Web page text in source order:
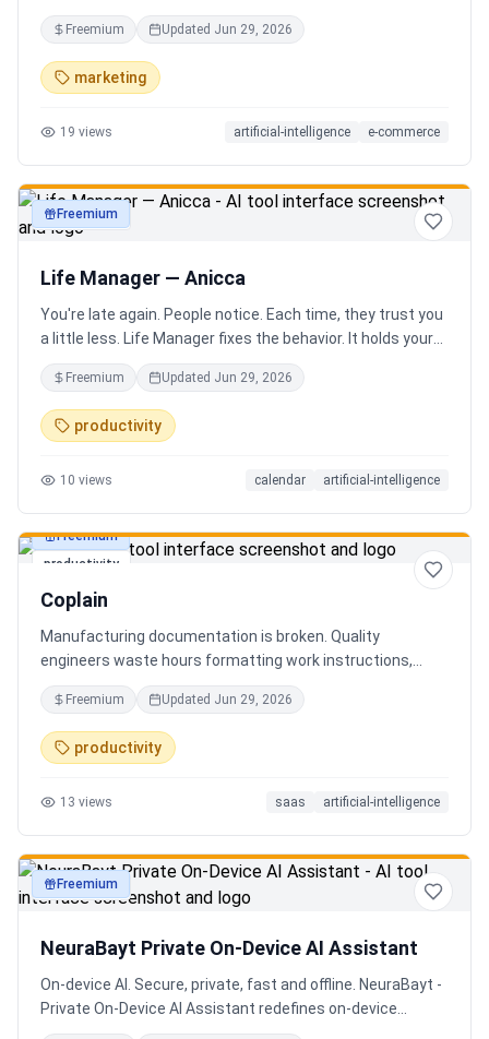
runs agents to close the gaps. Get an AI Visibility Score,
weekly tracking across 50+ buyer prompts, citation-loss
alerts, and fixes that get you recommended.
Freemium Updated Jun 29, 2026
marketing
19 views artificial-intelligence e-commerce
productivity
Freemium
Life Manager — Anicca
You're late again. People notice. Each time, they trust you
a little less. Life Manager fixes the behavior. It holds your
calendar, calls your phone before each thing, names your
route, and talks you out the door. You arrive early, not just
on time. It blocks your travel time, asks by email when it
doesn't know a place, and warns the people waiting when
people wait on. You're early to everything, and they count
Freemium Updated Jun 29, 2026
productivity
10 views calendar artificial-intelligence
productivity
Freemium
Coplain
Manufacturing documentation is broken. Quality
engineers waste hours formatting work instructions,
prepping audits, and translating procedures manually —
one bad doc causes NCRs and line stops. Coplain fixes it.
Upload any work instruction and get an operator-ready job
aid in minutes. AI compliance audits, 12-language
Senior QE with 5 years on the shop floor. Free to start.
Freemium Updated Jun 29, 2026
productivity
13 views saas artificial-intelligence
productivity
Freemium
NeuraBayt Private On-Device AI Assistant
On-device AI. Secure, private, fast and offline. NeuraBayt -
Private On-Device AI Assistant redefines on-device
intelligence, bringing elite AI capabilities directly into your